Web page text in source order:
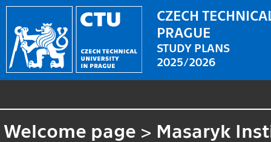
CZECH
PRAGUE
STUDY PLANS
2025/2026
Welcome page > Masaryk